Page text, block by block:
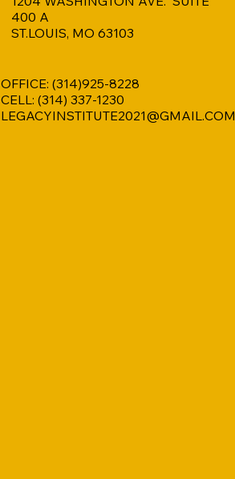
OFFICE: (314)925-8228
CELL: (314) 337-1230
LEGACYINSTITUTE2021@GMAIL.COM
400 A
ST.LOUIS, MO 63103